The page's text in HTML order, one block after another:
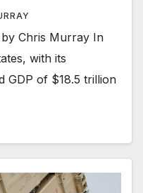
Chris Murray In
with its
GDP of $18.5 trillion